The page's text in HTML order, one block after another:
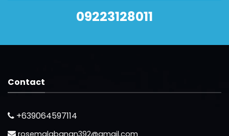
09223128011
Contact
+639064597114
rosemalabanan392@gmail.com